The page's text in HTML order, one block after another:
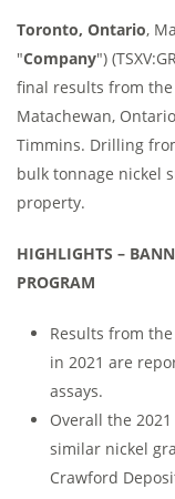
Toronto, Ontario,
"Company")
final results from
Matachewan,
Timmins. Drilling
bulk tonnage nickel
property.
HIGHLIGHTS –
PROGRAM
Results from
in 2021 are
assays.
Overall the
similar nickel
Crawford